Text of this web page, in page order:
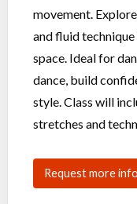
movement.
and fluid
space. Ideal for
dance, build
style. Class will
stretches and
Request more info